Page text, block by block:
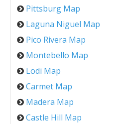
Pittsburg Map
Laguna Niguel Map
Pico Rivera Map
Montebello Map
Lodi Map
Carmet Map
Madera Map
Castle Hill Map